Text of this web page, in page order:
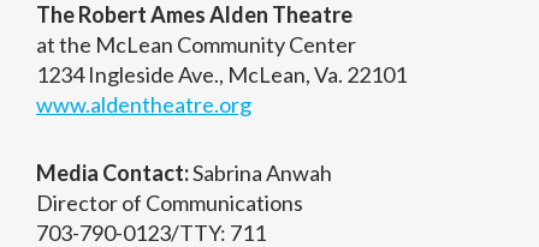
The Robert Ames Alden Theatre
at the McLean Community Center
1234 Ingleside Ave., McLean, Va. 22101
www.aldentheatre.org
Media Contact:Sabrina Anwah
Director of Communications
703-790-0123/TTY: 711